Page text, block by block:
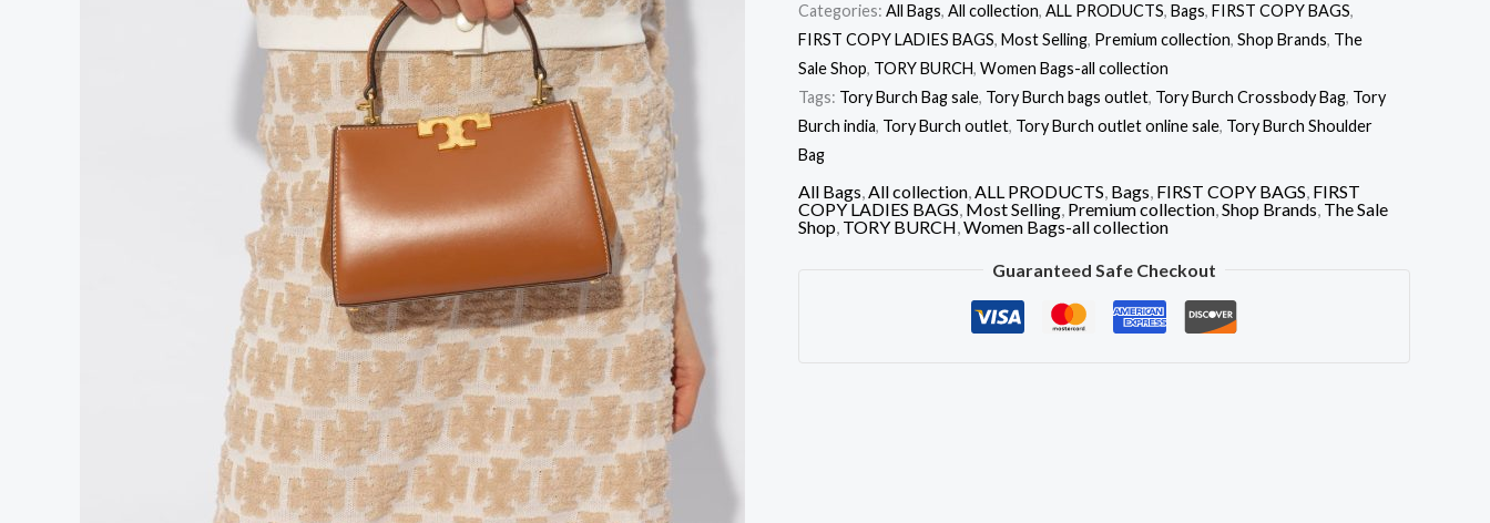
Categories: All Bags, All collection, ALL PRODUCTS, Bags, FIRST COPY BAGS,
FIRST COPY LADIES BAGS, Most Selling, Premium collection, Shop Brands, The
Sale Shop, TORY BURCH, Women Bags-all collection
Tags: Tory Burch Bag sale, Tory Burch bags outlet, Tory Burch Crossbody Bag, Tory
Burch india, Tory Burch outlet, Tory Burch outlet online sale, Tory Burch Shoulder
Bag
All Bags,All collection,ALL PRODUCTS, Bags, FIRST COPY BAGS, FIRST
COPY LADIES BAGS, Most Selling, Premium collection,Shop Brands, The Sale
Shop, TORY BURCH,Women Bags-all collection
Guaranteed Safe Checkout